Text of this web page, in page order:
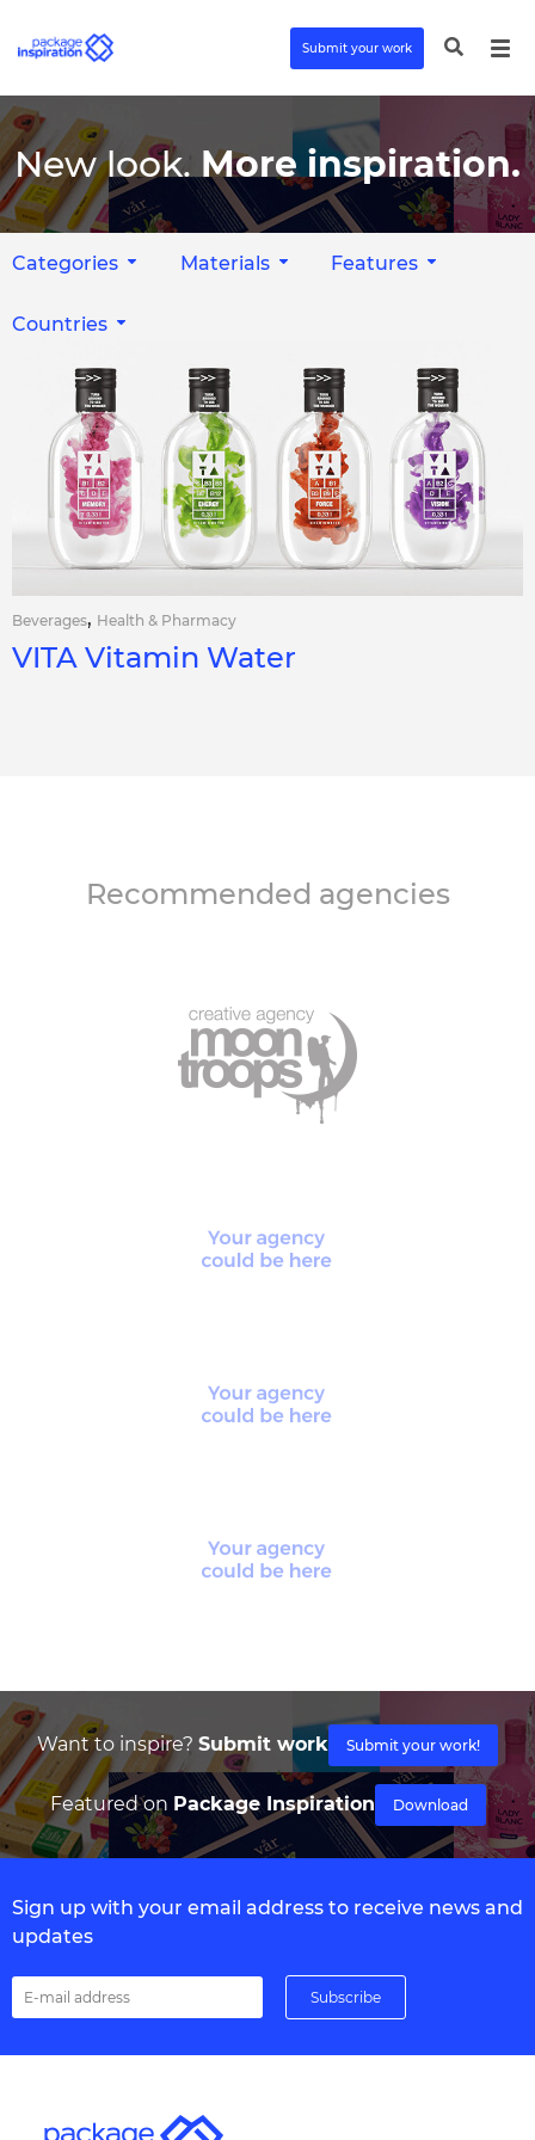
Submit your work
New look. More inspiration.
Categories Materials Features
Countries
Beverages, Health & Pharmacy
VITA Vitamin Water
Recommended agencies
Want to inspire? Submit work Submit your work!
Featured on Package Inspiration Download
Sign up with your email address to receive news and
updates